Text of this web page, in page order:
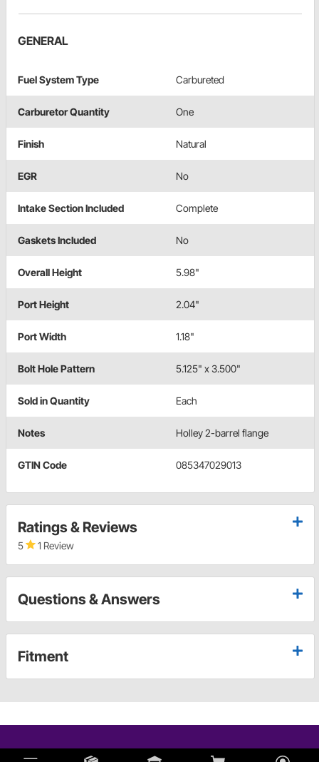
GENERAL
Fuel System Type Carbureted
Carburetor Quantity One
Finish Natural
EGR No
Intake Section Included Complete
Gaskets Included No
Overall Height 5.98"
Port Height 2.04"
Port Width 1.18"
Bolt Hole Pattern 5.125" x 3.500"
Sold in Quantity Each
Notes Holley 2-barrel flange
GTIN Code 085347029013
Ratings & Reviews
5 1 Review
Questions & Answers
Fitment